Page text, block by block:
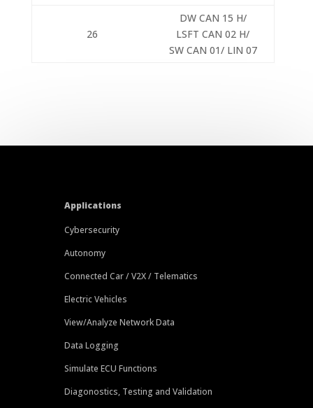
26
DW CAN 15 H/
LSFT CAN 02 H/
SW CAN 01/ LIN 07
Applications
Cybersecurity
Autonomy
Connected Car / V2X / Telematics
Electric Vehicles
View/Analyze Network Data
Data Logging
Simulate ECU Functions
Diagonostics, Testing and Validation